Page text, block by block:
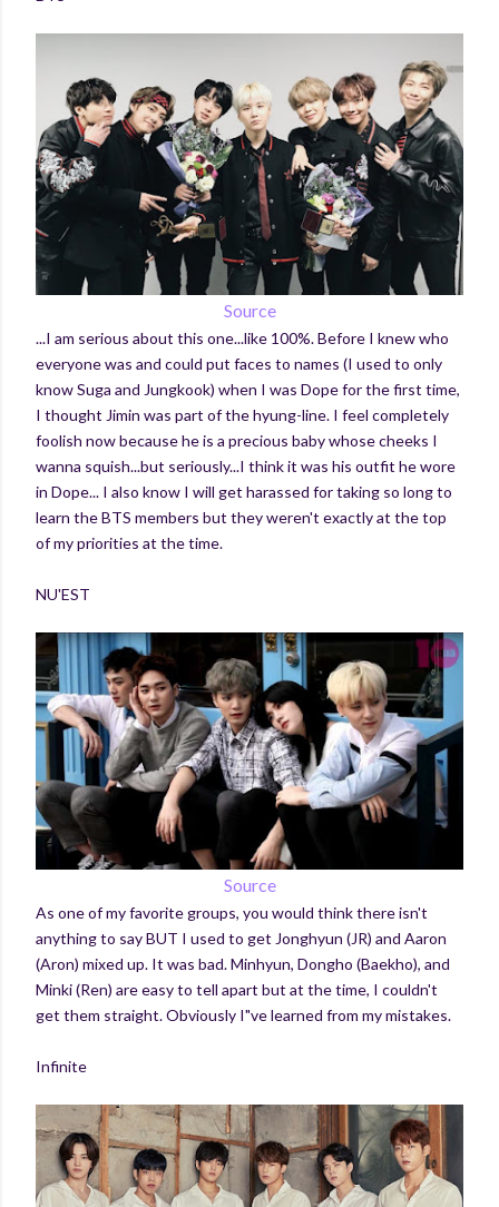
Source
...I am serious about this one...like 100%. Before I knew who
everyone was and could put faces to names (I used to only
know Suga and Jungkook) when I was Dope for the first time,
I thought Jimin was part of the hyung-line. I feel completely
foolish now because he is a precious baby whose cheeks I
wanna squish...but seriously...I think it was his outfit he wore
in Dope... I also know I will get harassed for taking so long to
learn the BTS members but they weren't exactly at the top
of my priorities at the time.
NU'EST
Source
As one of my favorite groups, you would think there isn't
anything to say BUT I used to get Jonghyun (JR) and Aaron
(Aron) mixed up. It was bad. Minhyun, Dongho (Baekho), and
Minki (Ren) are easy to tell apart but at the time, I couldn't
get them straight. Obviously I"ve learned from my mistakes.
Infinite